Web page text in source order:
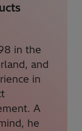
in the
and
in
A
he